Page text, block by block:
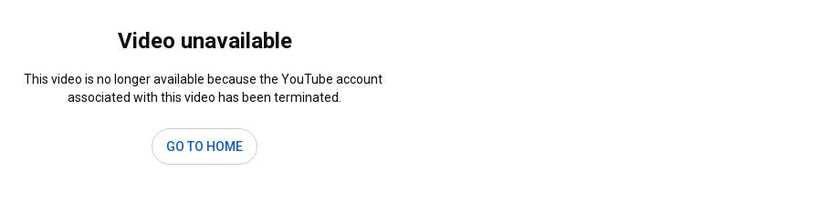
Video unavailable
This video is no longer available because the YouTube account
associated with this video has been terminated.
GO TO HOME